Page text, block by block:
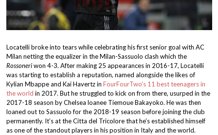
Locatelli broke into tears while celebrating his first senior goal with AC
Milan netting the equalizer in the Milan-Sassuolo clash which the
Rossoneriwon 4-3. After making 25 appearances in 2016-17, Locatelli
was starting to establish a reputation, named alongside the likes of
Kylian Mbappe and Kai Havertz in FourFourTwo’s 11 best teenagers in
the world in 2017. But he struggled to kick on from there, usurped in the
2017-18 season by Chelsea loanee Tiemoue Bakayoko. He was then
loaned out to Sassuolo for the 2018-19 season before joining the club
permanently. It’s at the Citta del Tricolore that he’s established himself
as one of the standout players in his position in Italy and the world.